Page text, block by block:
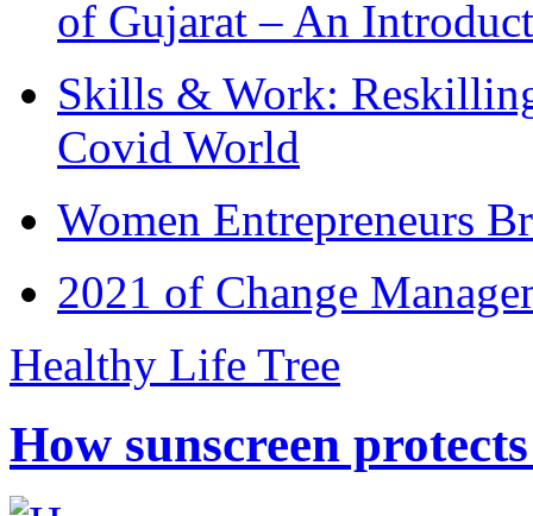
of Gujarat – An
Skills & Work:
Covid World
Women Entrepreneurs
2021 of Change
Healthy Life Tree
How sunscreen